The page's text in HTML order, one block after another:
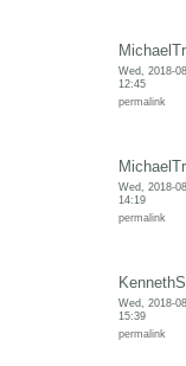
Wed, 2018-
12:45
permalink
Wed, 2018-
14:19
permalink
Wed, 2018-
15:39
permalink